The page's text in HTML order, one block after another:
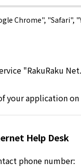
Kyushu Electric
Kyuden Anshin
Kyuden Smart
Kyuden Smart
Chrome",
"RakuRaku
application
Help Desk
phone number: